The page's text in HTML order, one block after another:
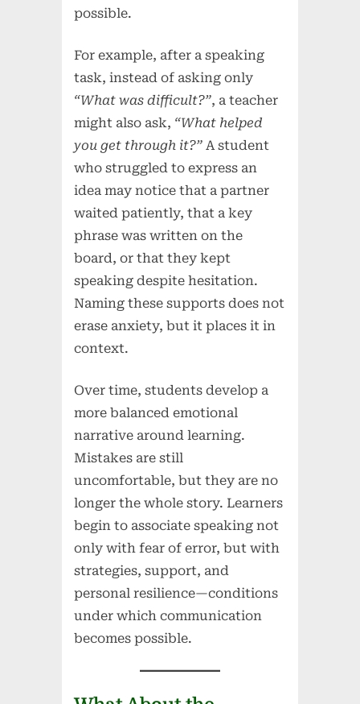
possible.
For example, after a speaking
task, instead of asking only
“What was difficult?”, a teacher
might also ask, “What helped
you get through it?” A student
who struggled to express an
idea may notice that a partner
waited patiently, that a key
phrase was written on the
board, or that they kept
speaking despite hesitation.
Naming these supports does not
erase anxiety, but it places it in
context.
Over time, students develop a
more balanced emotional
narrative around learning.
Mistakes are still
uncomfortable, but they are no
longer the whole story. Learners
begin to associate speaking not
only with fear of error, but with
strategies, support, and
personal resilience—conditions
under which communication
becomes possible.